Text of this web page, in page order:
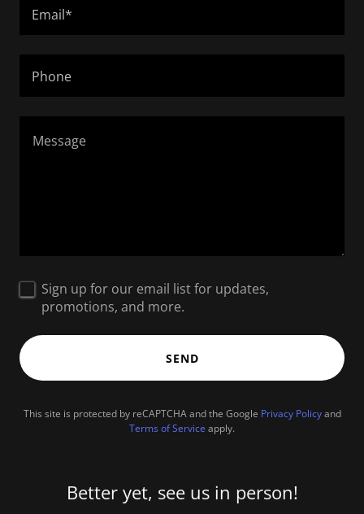
Email*
Phone
Sign up for our email list for updates,
promotions, and more.
SEND
This site is protected by reCAPTCHA and the Google Privacy Policyand
Terms of Service apply.
Better yet, see us in person!